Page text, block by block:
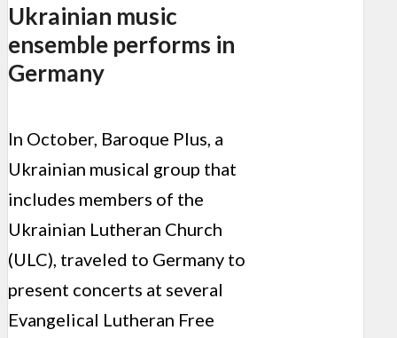
Ukrainian music
ensemble performs in
Germany
In October, Baroque Plus, a
Ukrainian musical group that
includes members of the
Ukrainian Lutheran Church
(ULC), traveled to Germany to
present concerts at several
Evangelical Lutheran Free